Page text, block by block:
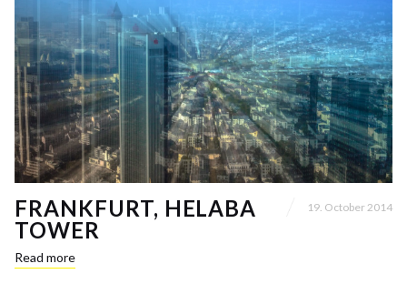
FRANKFURT, HELABA
TOWER
19. October 2014
Read more